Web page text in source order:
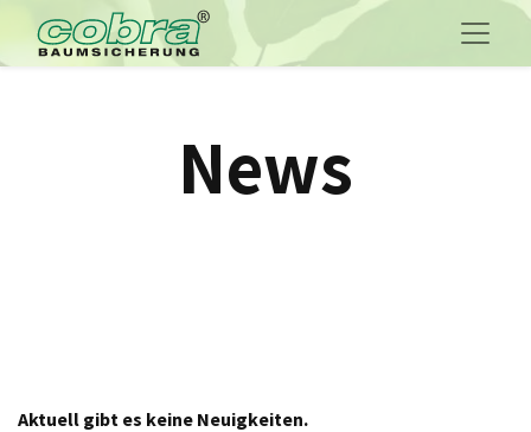
News
Aktuell gibt es keine Neuigkeiten.